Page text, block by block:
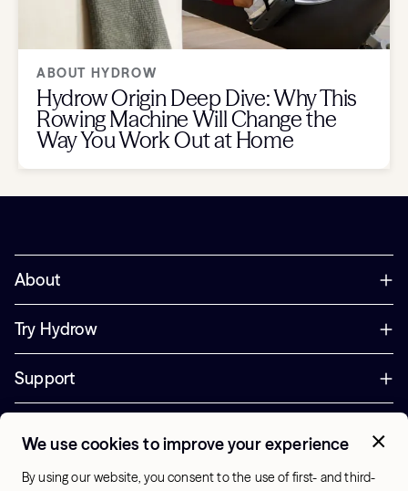
ABOUT HYDROW
Hydrow Origin Deep Dive: Why This
Rowing Machine Will Change the
Way You Work Out at Home
About
Try Hydrow
Support
Office Hours:
We use cookies to improve your experience
By using our website, you consent to the use of first- and third-